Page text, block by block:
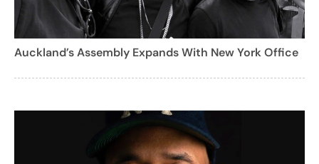
Auckland’s Assembly Expands With New York Office